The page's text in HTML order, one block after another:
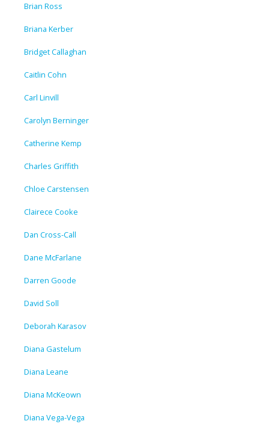
Brian Ross
Briana Kerber
Bridget Callaghan
Caitlin Cohn
Carl Linvill
Carolyn Berninger
Catherine Kemp
Charles Griffith
Chloe Carstensen
Clairece Cooke
Dan Cross-Call
Dane McFarlane
Darren Goode
David Soll
Deborah Karasov
Diana Gastelum
Diana Leane
Diana McKeown
Diana Vega-Vega